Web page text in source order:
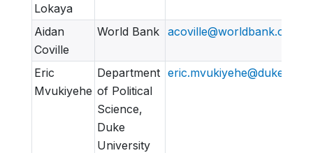
Lokaya
Aidan
Coville
World Bank acoville@worldbank.org
Eric
Mvukiyehe
Department
of Political
Science,
Duke
University
eric.mvukiyehe@duke.edu